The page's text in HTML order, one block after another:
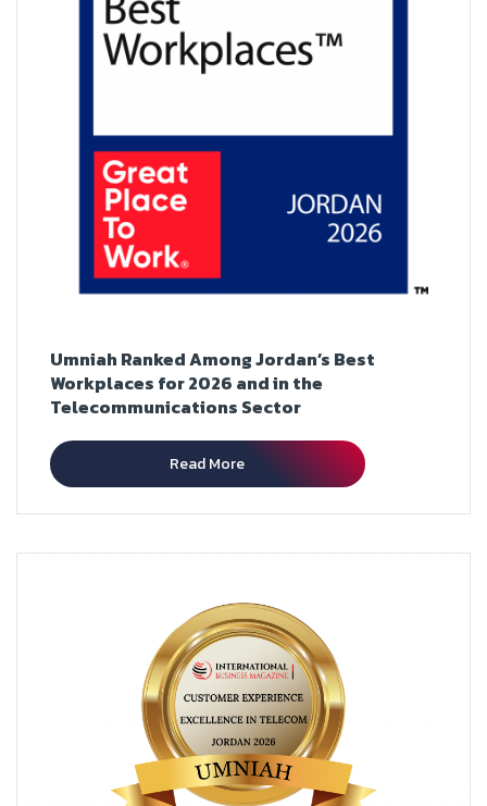
Umniah Ranked Among Jordan’s Best
Workplaces for 2026 and in the
Telecommunications Sector
Read More